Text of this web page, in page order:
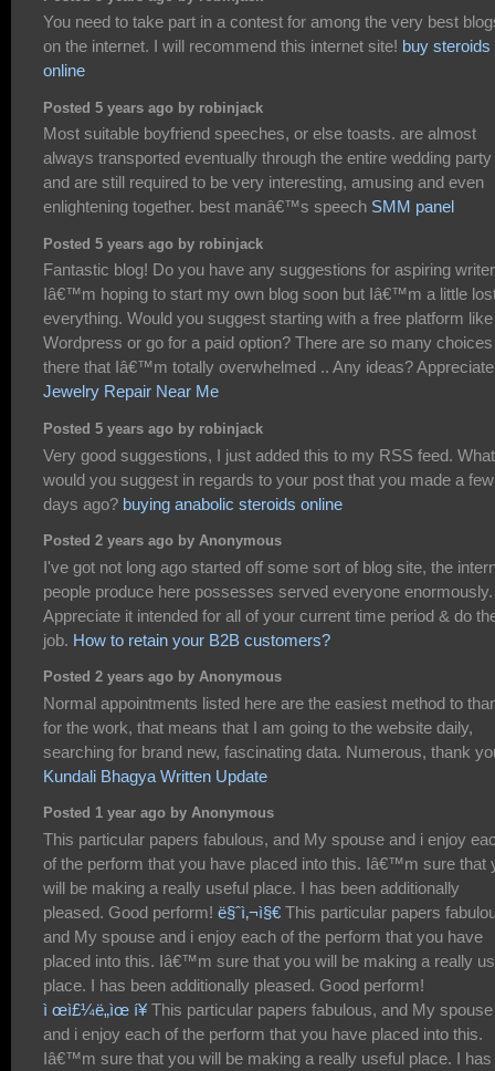
You need to take part in a contest for among the very best
on the internet. I will recommend this internet site! buy steroids
online
Posted 5 years ago by robinjack
Most suitable boyfriend speeches, or else toasts. are almost
always transported eventually through the entire wedding party
and are still required to be very interesting, amusing and even
enlightening together. best manâ€™s speech SMM panel
Posted 5 years ago by robinjack
Fantastic blog! Do you have any suggestions for aspiring
Iâ€™m hoping to start my own blog soon but Iâ€™m a little
everything. Would you suggest starting with a free platform like
Wordpress or go for a paid option? There are so many
there that Iâ€™m totally overwhelmed .. Any ideas?
Jewelry Repair Near Me
Posted 5 years ago by robinjack
Very good suggestions, I just added this to my RSS feed. What
would you suggest in regards to your post that you made a few
days ago? buying anabolic steroids online
Posted 2 years ago by Anonymous
I've got not long ago started off some sort of blog site, the
people produce here possesses served everyone enormously.
Appreciate it intended for all of your current time period & do
job. How to retain your B2B customers?
Posted 2 years ago by Anonymous
Normal appointments listed here are the easiest method to
for the work, that means that I am going to the website daily,
searching for brand new, fascinating data. Numerous, thank
Kundali Bhagya Written Update
Posted 1 year ago by Anonymous
This particular papers fabulous, and My spouse and i enjoy
of the perform that you have placed into this. Iâ€™m sure that
will be making a really useful place. I has been additionally
pleased. Good perform! ë§ˆì‚¬ì§€ This particular papers
and My spouse and i enjoy each of the perform that you have
placed into this. Iâ€™m sure that you will be making a really
place. I has been additionally pleased. Good perform!
ì œì£¼ë„ìœ í¥ This particular papers fabulous, and My spouse
and i enjoy each of the perform that you have placed into this.
Iâ€™m sure that you will be making a really useful place. I has